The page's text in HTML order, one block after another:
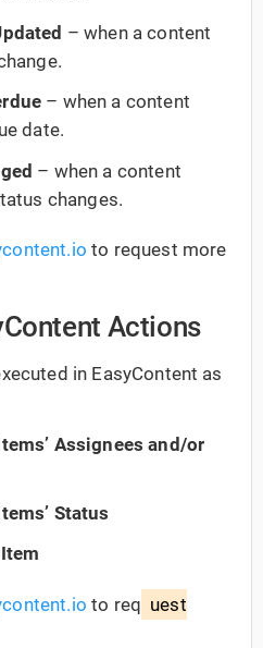
– when a content
– when a content
date.
– when a content
changes.
to request more
Actions
in EasyContent as
Assignees and/or
Status
to req uest